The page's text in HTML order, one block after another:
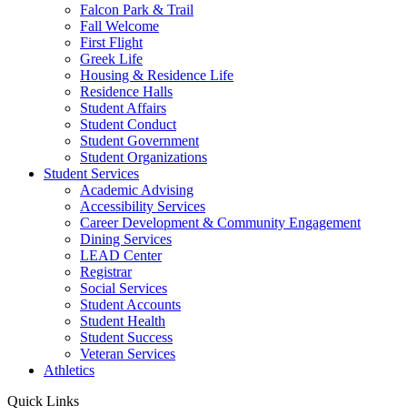
Falcon Park & Trail
Fall Welcome
First Flight
Greek Life
Housing & Residence Life
Residence Halls
Student Affairs
Student Conduct
Student Government
Student Organizations
Student Services
Academic Advising
Accessibility Services
Career Development & Community Engagement
Dining Services
LEAD Center
Registrar
Social Services
Student Accounts
Student Health
Student Success
Veteran Services
Athletics
Quick Links